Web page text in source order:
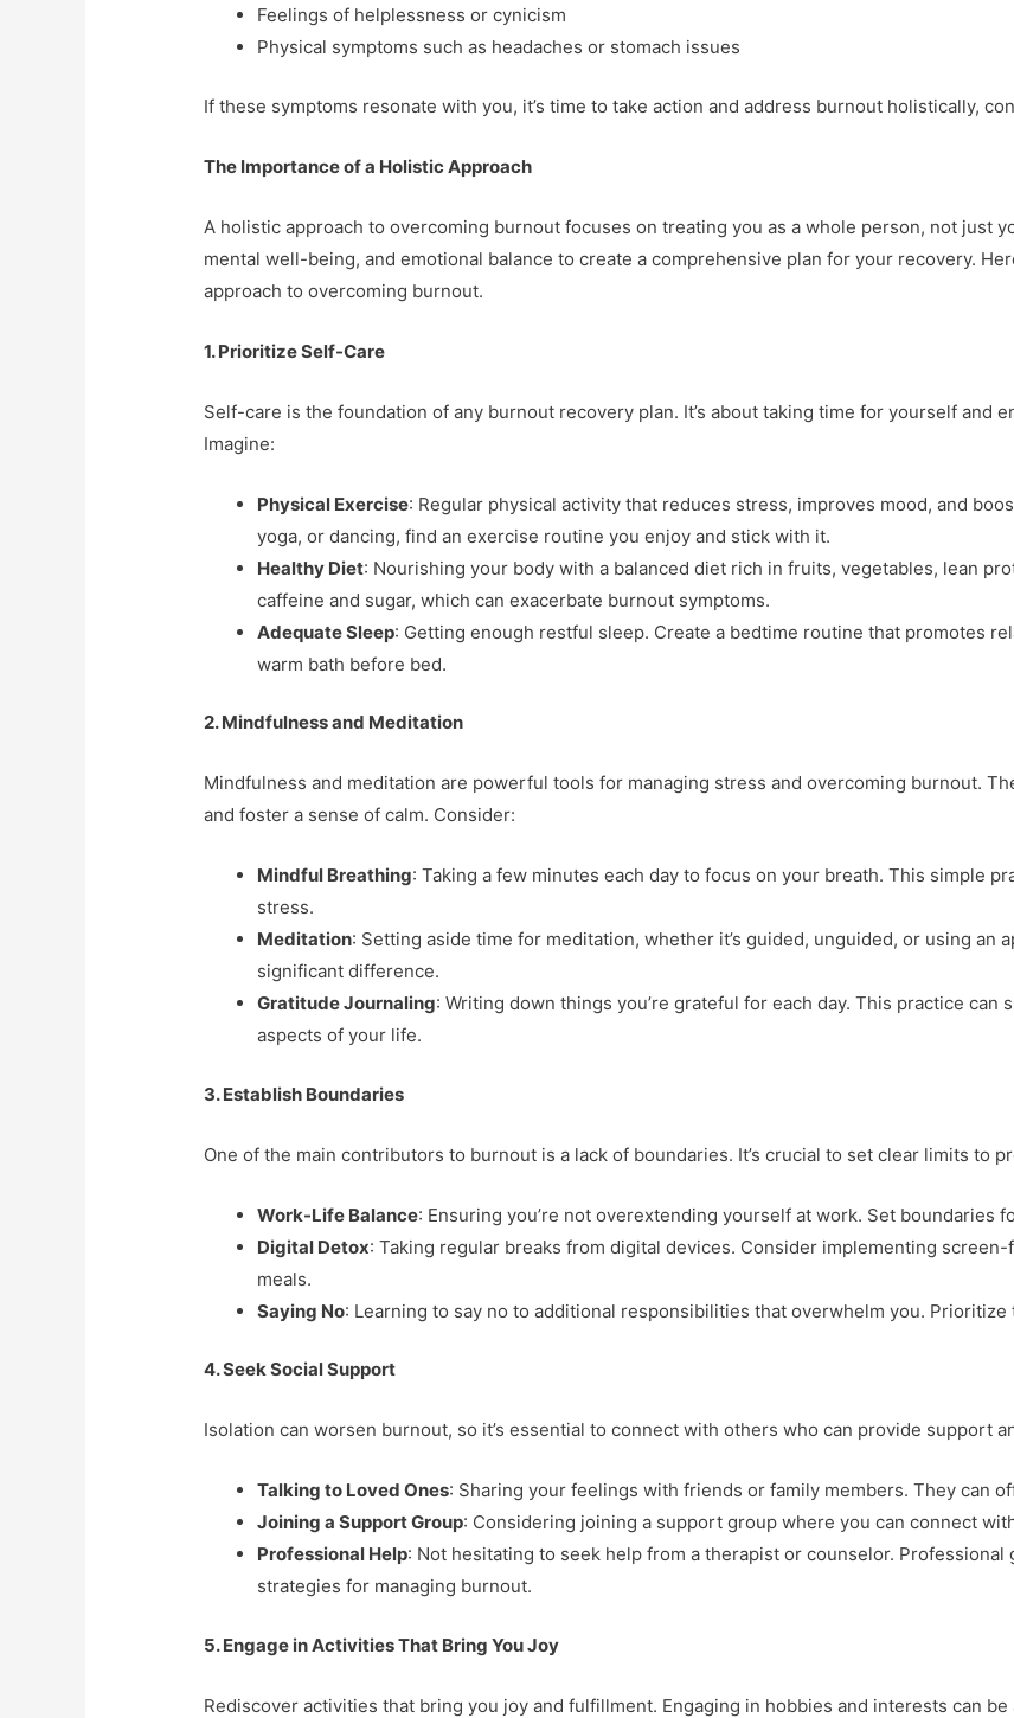
Feelings of helplessness or cynicism
Physical symptoms such as headaches or stomach issues
If these symptoms resonate with you, it’s time to take action and address burnout holistically,
The Importance of a Holistic Approach
A holistic approach to overcoming burnout focuses on treating you as a whole person, not just
mental well-being, and emotional balance to create a comprehensive plan for your recovery.
approach to overcoming burnout.
1. Prioritize Self-Care
Self-care is the foundation of any burnout recovery plan. It’s about taking time for yourself and
Imagine:
Physical Exercise: Regular physical activity that reduces stress, improves mood, and
yoga, or dancing, find an exercise routine you enjoy and stick with it.
Healthy Diet: Nourishing your body with a balanced diet rich in fruits, vegetables, lean
caffeine and sugar, which can exacerbate burnout symptoms.
Adequate Sleep: Getting enough restful sleep. Create a bedtime routine that promotes
warm bath before bed.
2. Mindfulness and Meditation
Mindfulness and meditation are powerful tools for managing stress and overcoming burnout.
and foster a sense of calm. Consider:
Mindful Breathing: Taking a few minutes each day to focus on your breath. This simple
stress.
Meditation: Setting aside time for meditation, whether it’s guided, unguided, or using an
significant difference.
Gratitude Journaling: Writing down things you’re grateful for each day. This practice
aspects of your life.
3. Establish Boundaries
One of the main contributors to burnout is a lack of boundaries. It’s crucial to set clear limits to
Work-Life Balance: Ensuring you’re not overextending yourself at work. Set boundaries
Digital Detox: Taking regular breaks from digital devices. Consider implementing
meals.
Saying No: Learning to say no to additional responsibilities that overwhelm you.
4. Seek Social Support
Isolation can worsen burnout, so it’s essential to connect with others who can provide support
Talking to Loved Ones: Sharing your feelings with friends or family members. They can
Joining a Support Group: Considering joining a support group where you can connect
Professional Help: Not hesitating to seek help from a therapist or counselor. Professional
strategies for managing burnout.
5. Engage in Activities That Bring You Joy
Rediscover activities that bring you joy and fulfillment. Engaging in hobbies and interests can